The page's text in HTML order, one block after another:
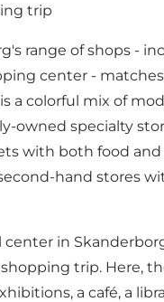
trip
range of shops -
center -
a colorful mix of
owned specialty
with both food
hand stores
center in
trip. Here,
a café, a